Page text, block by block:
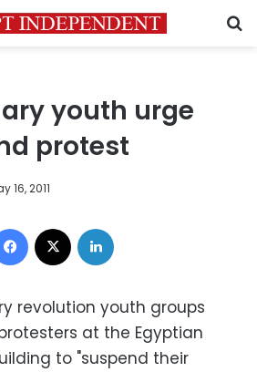
youth urge
protest
16, 2011
Facebook
revolution youth groups
at the Egyptian
to "suspend their